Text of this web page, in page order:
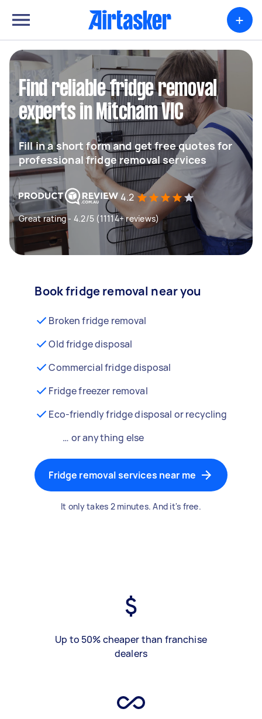
+
Find reliable fridge removal
experts in Mitcham VIC
Fill in a short form and get free quotes for
professional fridge removal services
4.2
Great rating - 4.2/5 (11114+ reviews)
Book fridge removal near you
Broken fridge removal
Old fridge disposal
Commercial fridge disposal
Fridge freezer removal
Eco-friendly fridge disposal or recycling
… or anything else
Fridge removal services near me
It only takes 2 minutes. And it's free.
Up to 50% cheaper than franchise
dealers